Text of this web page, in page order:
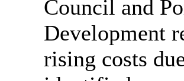
Council and
Development
rising costs